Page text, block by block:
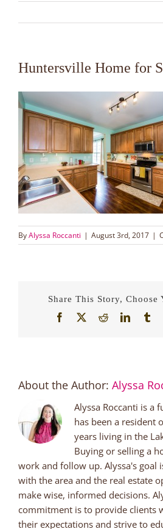
Huntersville Home for
ByAlyssa Roccanti | August 3rd, 2017 |
Share This Story, Choose
Facebook
X RedditLinkedIn
About the Author: Alyssa
Alyssa Roccanti is a
has been a resident
years living in the
Buying or selling a
work and follow up. Alyssa's goal
with the area and the real estate
make wise, informed decisions.
commitment is to provide clients
their expectations and strive to